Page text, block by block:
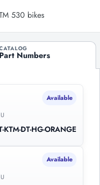
530 bikes
Part Numbers
Available
KTM-DT-HG-ORANGE
Available